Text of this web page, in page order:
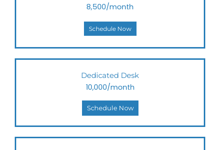
8,500/month
Schedule Now
Dedicated Desk
10,000/month
Schedule Now